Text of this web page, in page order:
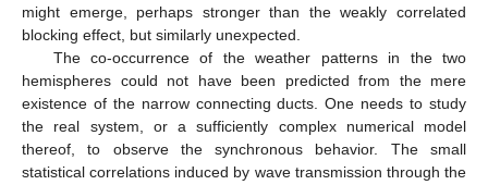
might emerge, perhaps stronger than the weakly correlated
blocking effect, but similarly unexpected.
The co-occurrence of the weather patterns in the two
hemispheres could not have been predicted from the mere
existence of the narrow connecting ducts. One needs to study
the real system, or a sufficiently complex numerical model
thereof, to observe the synchronous behavior. The small
statistical correlations induced by wave transmission through the